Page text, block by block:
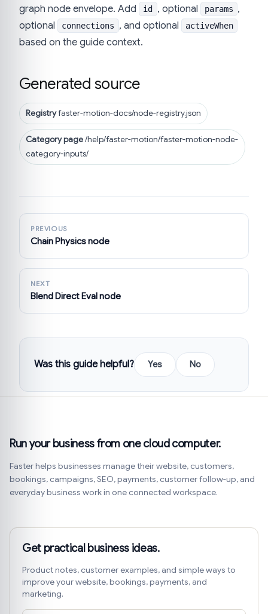
graph node envelope. Add
id , optional params ,
optional
connections , and optional activeWhen
based on the guide context.
Generated source
Registryfaster-motion-docs/node-registry.json
Category page/help/faster-motion/faster-motion-node-
category-inputs/
PREVIOUS
Chain Physics node
NEXT
Blend Direct Eval node
Was this guide helpful? Yes No
Run your business from one cloud computer.
Faster helps businesses manage their website, customers,
bookings, campaigns, SEO, payments, customer follow-up, and
everyday business work in one connected workspace.
Get practical business ideas.
Product notes, customer examples, and simple ways to
improve your website, bookings, payments, and
marketing.